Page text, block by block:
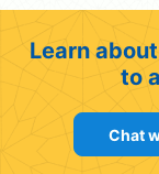
Learn
to
Chat